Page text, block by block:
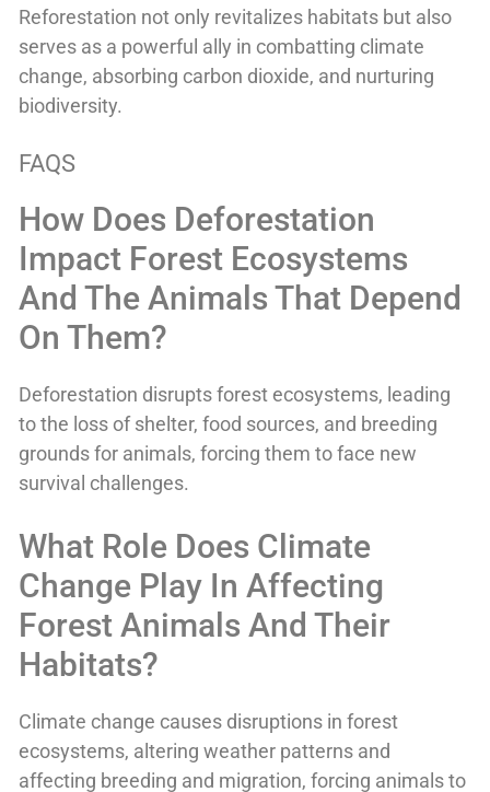
Reforestation not only revitalizes habitats but also
serves as a powerful ally in combatting climate
change, absorbing carbon dioxide, and nurturing
biodiversity.
FAQS
How Does Deforestation
Impact Forest Ecosystems
And The Animals That Depend
On Them?
Deforestation disrupts forest ecosystems, leading
to the loss of shelter, food sources, and breeding
grounds for animals, forcing them to face new
survival challenges.
What Role Does Climate
Change Play In Affecting
Forest Animals And Their
Habitats?
Climate change causes disruptions in forest
ecosystems, altering weather patterns and
affecting breeding and migration, forcing animals to